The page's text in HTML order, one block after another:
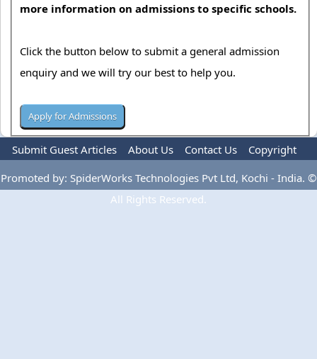
more information on admissions to specific schools.
Click the button below to submit a general admission
enquiry and we will try our best to help you.
Submit Guest Articles About Us Contact Us
Copyright
Privacy Policy
Terms Of Use Advertise
Promoted by: SpiderWorks Technologies Pvt Ltd, Kochi - India. ©
All Rights Reserved.